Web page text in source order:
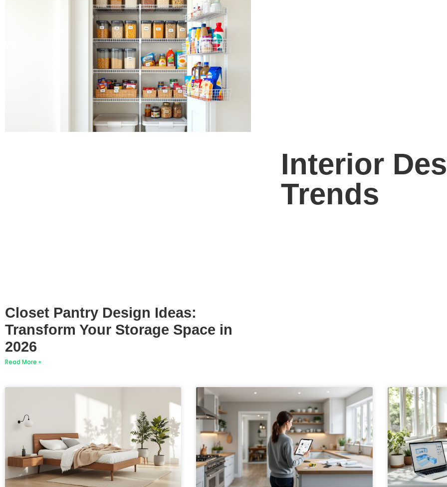
Closet Pantry Design Ideas:
Transform Your Storage Space in
2026
Read More »
Interior
Trends